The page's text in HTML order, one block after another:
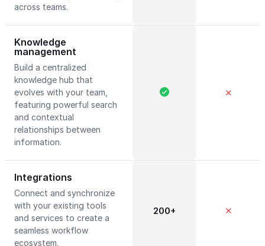
across teams.
Knowledge
management
Build a centralized
knowledge hub that
evolves with your team,
featuring powerful search
and contextual
relationships between
information.
✕
Integrations
Connect and synchronize
with your existing tools
and services to create a
seamless workflow
ecosystem.
200+ ✕